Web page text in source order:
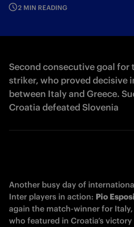
2 MIN READING
Second consecutive goal for
striker, who proved decisive
between Italy and Greece.
Croatia defeated Slovenia
Another busy day of
Inter players in action: Pio
again the match-winner for
who featured in Croatia’s